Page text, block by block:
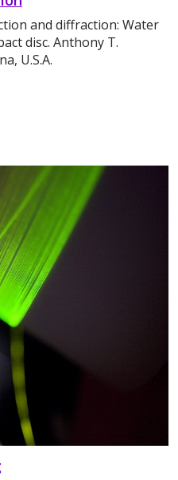
and diffraction: Water
disc. Anthony T.
U.S.A.